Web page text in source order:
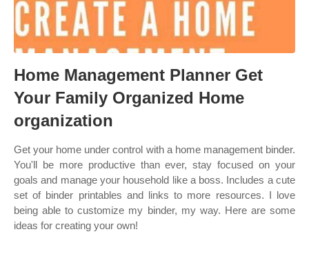
Home Management Planner Get
Your Family Organized Home
organization
Get your home under control with a home management binder.
You'll be more productive than ever, stay focused on your
goals and manage your household like a boss. Includes a cute
set of binder printables and links to more resources. I love
being able to customize my binder, my way. Here are some
ideas for creating your own!